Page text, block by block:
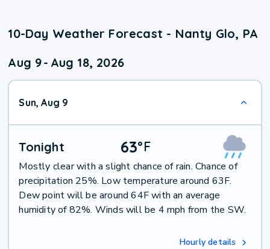
10-Day Weather Forecast - Nanty Glo, PA
Aug 9- Aug 18, 2026
Sun, Aug 9
Tonight 63°F
Mostly clear with a slight chance of rain. Chance of
precipitation 25%. Low temperature around 63F.
Dew point will be around 64F with an average
humidity of 82%. Winds will be 4 mph from the SW.
Hourly details